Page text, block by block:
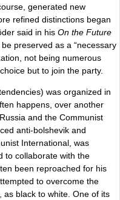
generated new
refined distinctions began
said in his On the Future
preserved as a “necessary
not being numerous
but to join the party.
was organized in
happens, over another
and the Communist
anti-bolshevik and
International, was
to collaborate with the
been reproached for his
to overcome the
black to white. One of its